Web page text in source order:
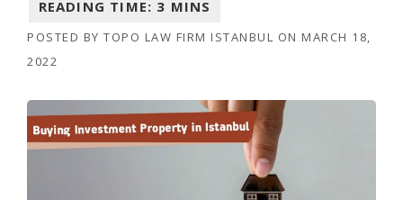
POSTED BY TOPO LAW FIRM ISTANBUL ON MARCH 18,
2022